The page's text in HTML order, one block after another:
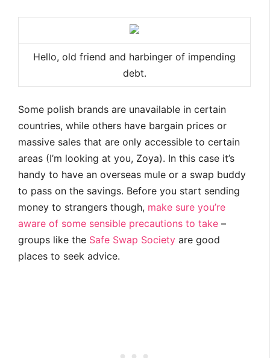
Hello, old friend and harbinger of impending
debt.
Some polish brands are unavailable in certain
countries, while others have bargain prices or
massive sales that are only accessible to certain
areas (I’m looking at you, Zoya). In this case it’s
handy to have an overseas mule or a swap buddy
to pass on the savings. Before you start sending
money to strangers though, make sure you’re
aware of some sensible precautions to take –
groups like the Safe Swap Society are good
places to seek advice.